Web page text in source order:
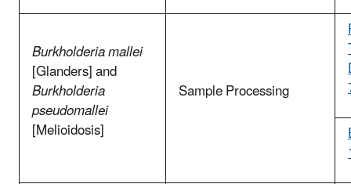
Burkholderia mallei
[Glanders] and
Burkholderia
pseudomallei
[Melioidosis]
Sample Processing